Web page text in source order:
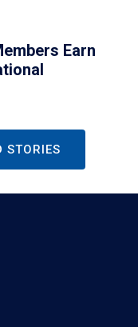
Earn
STORIES